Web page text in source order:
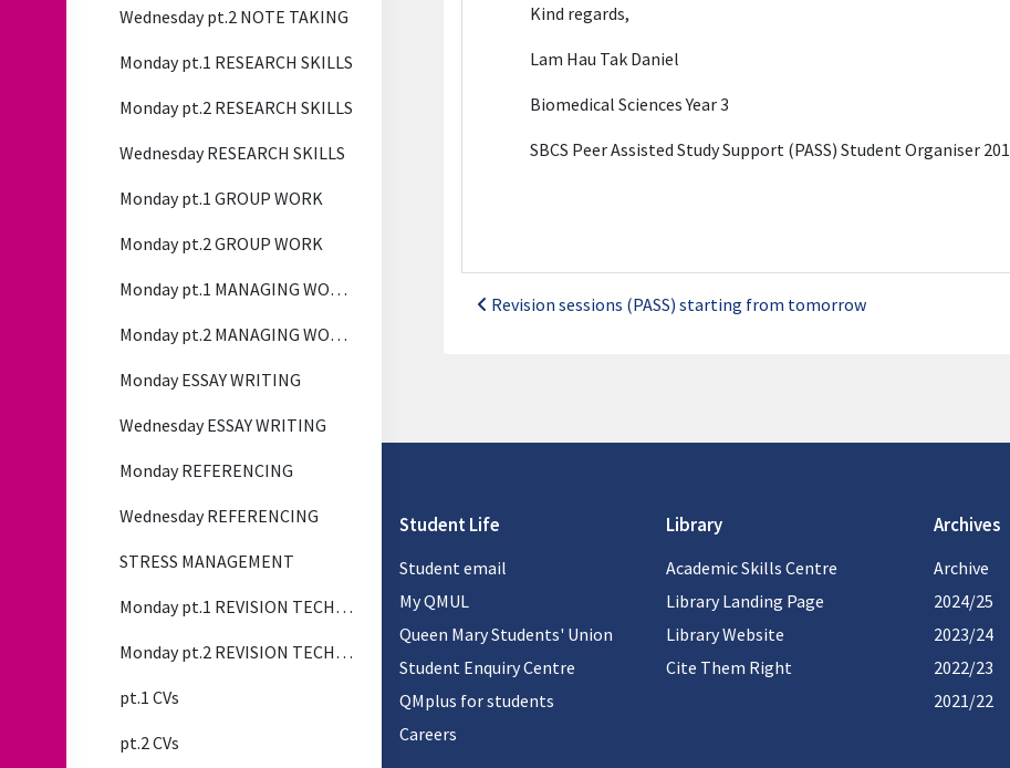
Wednesday pt.2 NOTE TAKING
Monday pt.1 RESEARCH SKILLS
Monday pt.2 RESEARCH SKILLS
Wednesday RESEARCH SKILLS
Monday pt.1 GROUP WORK
Monday pt.2 GROUP WORK
Monday pt.1 MANAGING WORKLOAD
Monday pt.2 MANAGING WORKLOAD
Monday ESSAY WRITING
Wednesday ESSAY WRITING
Monday REFERENCING
Wednesday REFERENCING
STRESS MANAGEMENT
Monday pt.1 REVISION TECHNIQUES
Monday pt.2 REVISION TECHNIQUES
pt.1 CVs
pt.2 CVs
Kind regards,
Lam Hau Tak Daniel
Biomedical Sciences Year 3
SBCS Peer Assisted Study Support (PASS) Student Organiser
Revision sessions (PASS) starting from tomorrow
Student Life
Student email
My QMUL
Queen Mary Students' Union
Student Enquiry Centre
QMplus for students
Careers
Library
Academic Skills Centre
Library Landing Page
Library Website
Cite Them Right
Archives
Archive
2024/25
2023/24
2022/23
2021/22